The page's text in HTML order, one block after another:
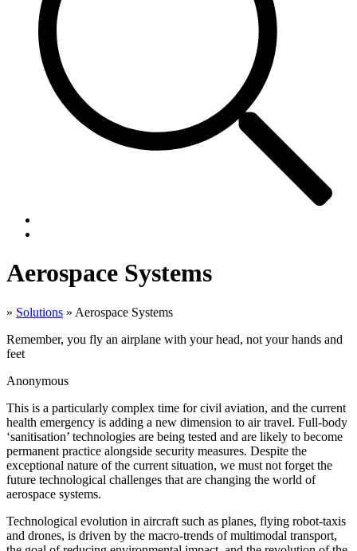
Aerospace Systems
» Solutions » Aerospace Systems
Remember, you fly an airplane with your head, not your hands and
feet
Anonymous
This is a particularly complex time for civil aviation, and the current
health emergency is adding a new dimension to air travel. Full-body
‘sanitisation’ technologies are being tested and are likely to become
permanent practice alongside security measures. Despite the
exceptional nature of the current situation, we must not forget the
future technological challenges that are changing the world of
aerospace systems.
Technological evolution in aircraft such as planes, flying robot-taxis
and drones, is driven by the macro-trends of multimodal transport,